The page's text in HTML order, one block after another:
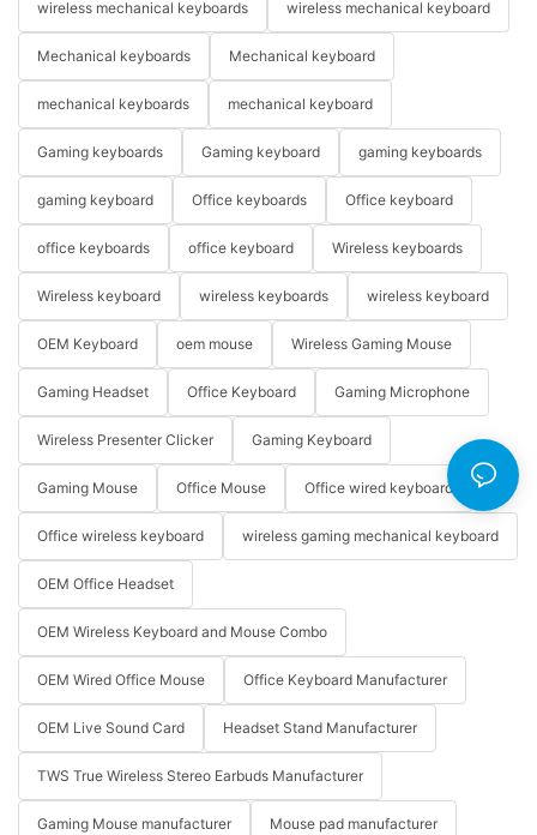
wireless mechanical keyboards wireless mechanical keyboard
Mechanical keyboards Mechanical keyboard
mechanical keyboards mechanical keyboard
Gaming keyboards Gaming keyboard gaming keyboards
gaming keyboard Office keyboards Office keyboard
office keyboards office keyboard Wireless keyboards
Wireless keyboard wireless keyboards wireless keyboard
OEM Keyboard oem mouse Wireless Gaming Mouse
Gaming Headset Office Keyboard Gaming Microphone
Wireless Presenter Clicker Gaming Keyboard
Gaming Mouse Office Mouse Office wired keyboard
Office wireless keyboard wireless gaming mechanical keyboard
OEM Office Headset
OEM Wireless Keyboard and Mouse Combo
OEM Wired Office Mouse Office Keyboard Manufacturer
OEM Live Sound Card Headset Stand Manufacturer
TWS True Wireless Stereo Earbuds Manufacturer
Gaming Mouse manufacturer Mouse pad manufacturer